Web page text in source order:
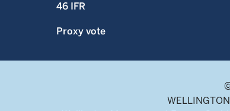
46 IFR
Proxy vote